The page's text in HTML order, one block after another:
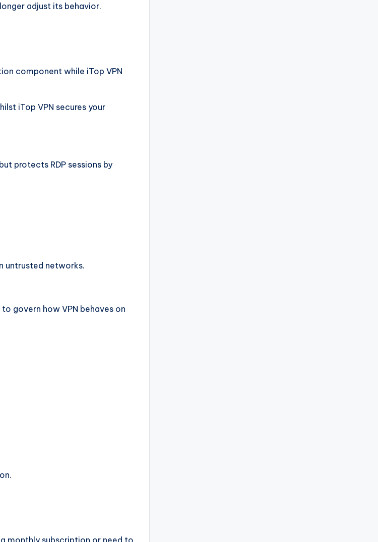
adjust its behavior.
component while iTop VPN
iTop VPN secures your
protects RDP sessions by
untrusted networks.
govern how VPN behaves on
monthly subscription or need to